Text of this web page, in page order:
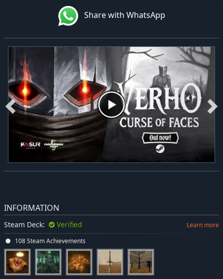
Share with WhatsApp
INFORMATION
Steam Deck: Verified Learn more
108 Steam Achievements